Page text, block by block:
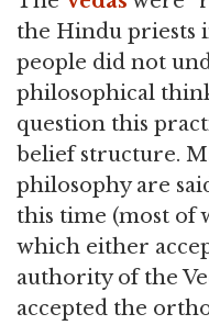
the Hindu priests
people did not
philosophical
question this
belief structure.
philosophy are
this time (most of
which either
authority of the
accepted the